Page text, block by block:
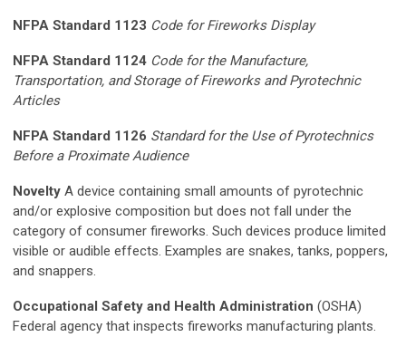
NFPA Standard 1123 Code for Fireworks Display
NFPA Standard 1124 Code for the Manufacture,
Transportation, and Storage of Fireworks and Pyrotechnic
Articles
NFPA Standard 1126 Standard for the Use of Pyrotechnics
Before a Proximate Audience
Novelty A device containing small amounts of pyrotechnic
and/or explosive composition but does not fall under the
category of consumer fireworks. Such devices produce limited
visible or audible effects. Examples are snakes, tanks, poppers,
and snappers.
Occupational Safety and Health Administration (OSHA)
Federal agency that inspects fireworks manufacturing plants.